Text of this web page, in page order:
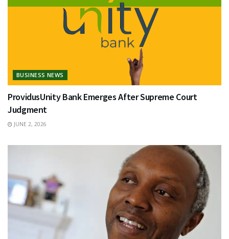
BUSINESS NEWS
ProvidusUnity Bank Emerges After Supreme Court
Judgment
JUNE 2, 2026